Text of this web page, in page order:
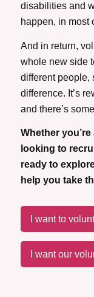
disabilities and
happen, in most
And in return,
whole new side
different people,
difference. It’s
and there’s
Whether
looking to
ready to
help you take
I want to
I want our